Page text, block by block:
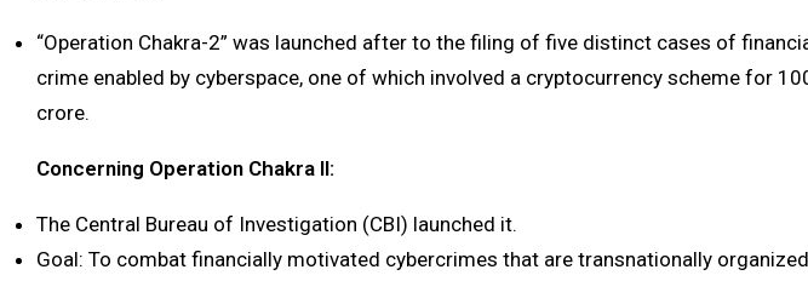
“Operation Chakra-2” was launched after to the filing of five distinct cases of
crime enabled by cyberspace, one of which involved a cryptocurrency scheme for
crore.
Concerning Operation Chakra II:
The Central Bureau of Investigation (CBI) launched it.
Goal: To combat financially motivated cybercrimes that are transnationally organized